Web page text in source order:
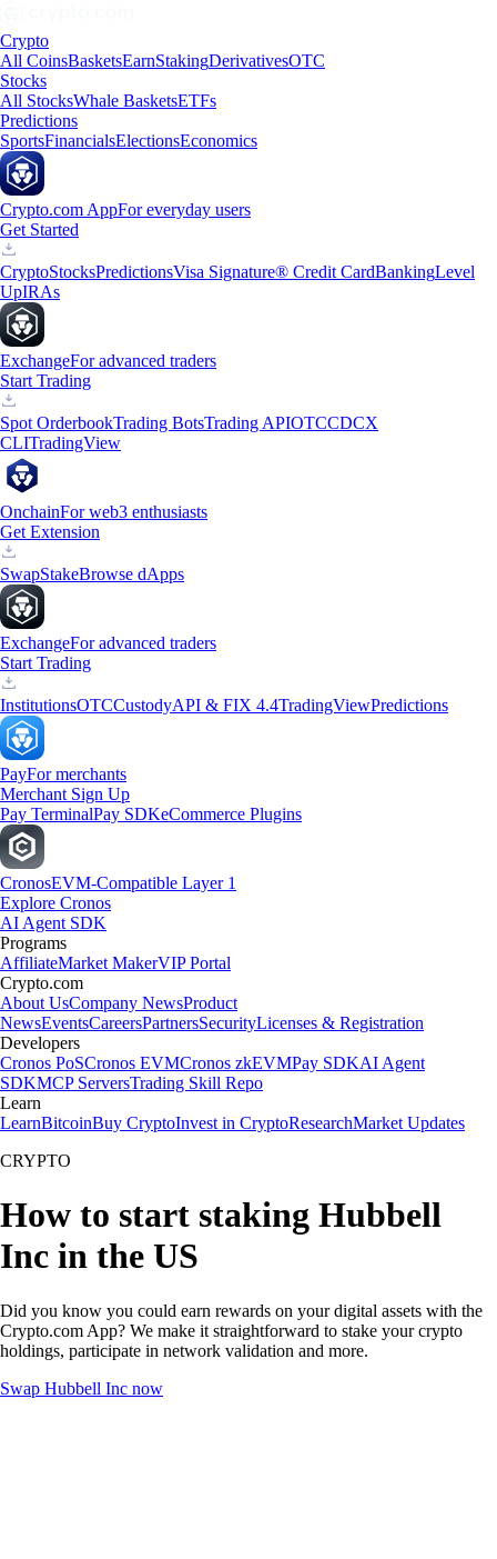
Crypto
All CoinsBasketsEarnStakingDerivativesOTC
Stocks
All StocksWhale BasketsETFs
Predictions
SportsFinancialsElectionsEconomics
Crypto.com AppFor everyday users
Get Started
CryptoStocksPredictionsVisa Signature® Credit CardBankingLevel
UpIRAs
ExchangeFor advanced traders
Start Trading
Spot OrderbookTrading BotsTrading APIOTCCDCX
CLITradingView
OnchainFor web3 enthusiasts
Get Extension
SwapStakeBrowse dApps
ExchangeFor advanced traders
Start Trading
InstitutionsOTCCustodyAPI & FIX 4.4TradingViewPredictions
PayFor merchants
Merchant Sign Up
Pay TerminalPay SDKeCommerce Plugins
CronosEVM-Compatible Layer 1
Explore Cronos
AI Agent SDK
Programs
AffiliateMarket MakerVIP Portal
Crypto.com
About UsCompany NewsProduct
NewsEventsCareersPartnersSecurityLicenses & Registration
Developers
Cronos PoSCronos EVMCronos zkEVMPay SDKAI Agent
SDKMCP ServersTrading Skill Repo
Learn
LearnBitcoinBuy CryptoInvest in CryptoResearchMarket Updates
CRYPTO
How to start staking Hubbell
Inc in the US
Did you know you could earn rewards on your digital assets with the
Crypto.com App? We make it straightforward to stake your crypto
holdings, participate in network validation and more.
Swap Hubbell Inc now